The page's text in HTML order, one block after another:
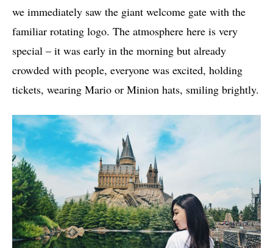
we immediately saw the giant welcome gate with the
familiar rotating logo. The atmosphere here is very
special – it was early in the morning but already
crowded with people, everyone was excited, holding
tickets, wearing Mario or Minion hats, smiling brightly.